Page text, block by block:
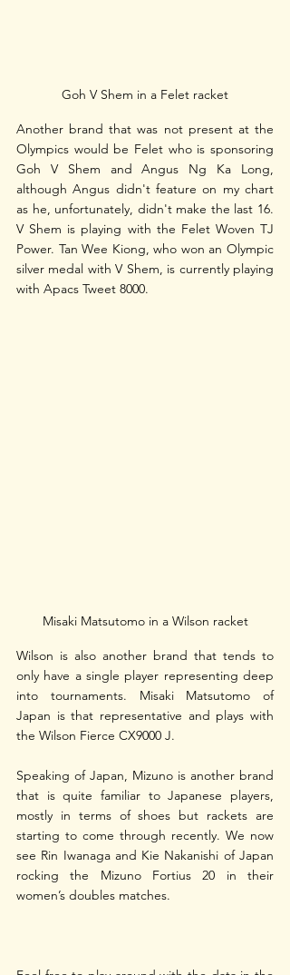
Goh V Shem in a Felet racket
Another brand that was not present at the
Olympics would be Felet who is sponsoring
Goh V Shem and Angus Ng Ka Long,
although Angus didn't feature on my chart
as he, unfortunately, didn't make the last 16.
V Shem is playing with the Felet Woven TJ
Power. Tan Wee Kiong, who won an Olympic
silver medal with V Shem, is currently playing
with Apacs Tweet 8000.
Misaki Matsutomo in a Wilson racket
Wilson is also another brand that tends to
only have a single player representing deep
into tournaments. Misaki Matsutomo of
Japan is that representative and plays with
the Wilson Fierce CX9000 J.
Speaking of Japan, Mizuno is another brand
that is quite familiar to Japanese players,
mostly in terms of shoes but rackets are
starting to come through recently. We now
see Rin Iwanaga and Kie Nakanishi of Japan
rocking the Mizuno Fortius 20 in their
women’s doubles matches.